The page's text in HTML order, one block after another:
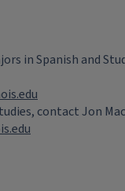
in Spanish and
contact Jon